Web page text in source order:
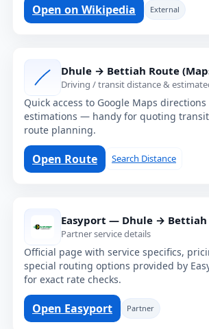
Open on Wikipedia External
Dhule → Bettiah Route
Driving / transit distance &
Quick access to Google Maps
estimations — handy for quoting
route planning.
Open Route Search Distance
Easyport — Dhule → Bettiah
Partner service details
Official page with service specifics,
special routing options provided by
for exact rate checks.
Open Easyport Partner